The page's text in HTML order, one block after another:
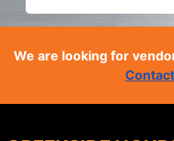
We are looking for